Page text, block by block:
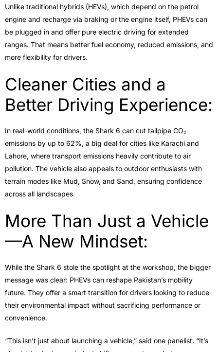
Unlike traditional hybrids (HEVs), which depend on the petrol
engine and recharge via braking or the engine itself, PHEVs can
be plugged in and offer pure electric driving for extended
ranges. That means better fuel economy, reduced emissions, and
more flexibility for drivers.
Cleaner Cities and a
Better Driving Experience:
In real-world conditions, the Shark 6 can cut tailpipe CO₂
emissions by up to 62%, a big deal for cities like Karachi and
Lahore, where transport emissions heavily contribute to air
pollution. The vehicle also appeals to outdoor enthusiasts with
terrain modes like Mud, Snow, and Sand, ensuring confidence
across all landscapes.
More Than Just a Vehicle
—A New Mindset:
While the Shark 6 stole the spotlight at the workshop, the bigger
message was clear: PHEVs can reshape Pakistan’s mobility
future. They offer a smart transition for drivers looking to reduce
their environmental impact without sacrificing performance or
convenience.
“This isn’t just about launching a vehicle,” said one panelist. “It’s